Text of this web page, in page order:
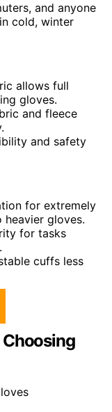
and anyone
cold, winter
allows full
gloves.
and fleece
and safety
for extremely
gloves.
for tasks
cuffs less